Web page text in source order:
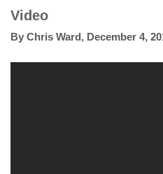
Video
By Chris Ward, December 4,